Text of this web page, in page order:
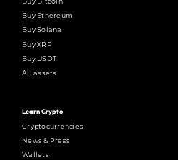
Buy Ethereum
Buy Solana
Buy XRP
Buy USDT
All assets
Learn Crypto
Cryptocurrencies
News & Press
Wallets